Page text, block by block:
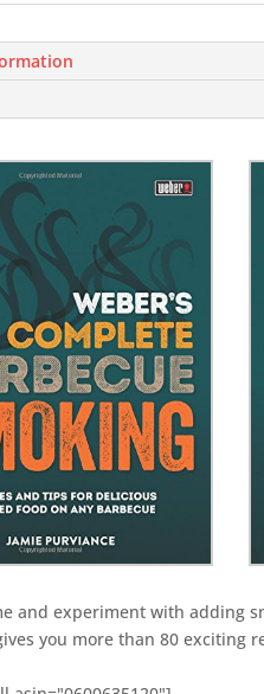
and experiment with adding
you more than 80 exciting